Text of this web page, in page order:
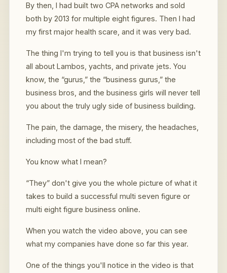
By then, I had built two CPA networks and sold
both by 2013 for multiple eight figures. Then I had
my first major health scare, and it was very bad.
The thing I'm trying to tell you is that business isn't
all about Lambos, yachts, and private jets. You
know, the “gurus,” the “business gurus,” the
business bros, and the business girls will never tell
you about the truly ugly side of business building.
The pain, the damage, the misery, the headaches,
including most of the bad stuff.
You know what I mean?
“They” don't give you the whole picture of what it
takes to build a successful multi seven figure or
multi eight figure business online.
When you watch the video above, you can see
what my companies have done so far this year.
One of the things you'll notice in the video is that